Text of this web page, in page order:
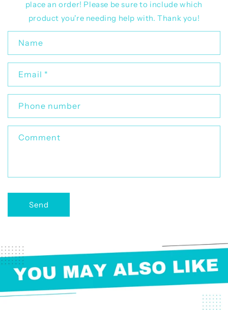
place an order! Please be sure to include which
product you're needing help with. Thank you!
n
a
t
f
Name
Email *
Phone number
Comment
Send